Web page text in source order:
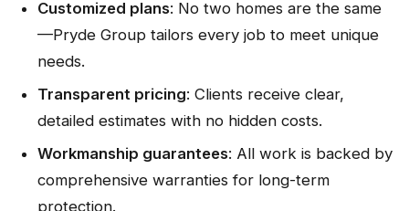
Customized plans: No two homes are the same
—Pryde Group tailors every job to meet unique
needs.
Transparent pricing: Clients receive clear,
detailed estimates with no hidden costs.
Workmanship guarantees: All work is backed by
comprehensive warranties for long-term
protection.